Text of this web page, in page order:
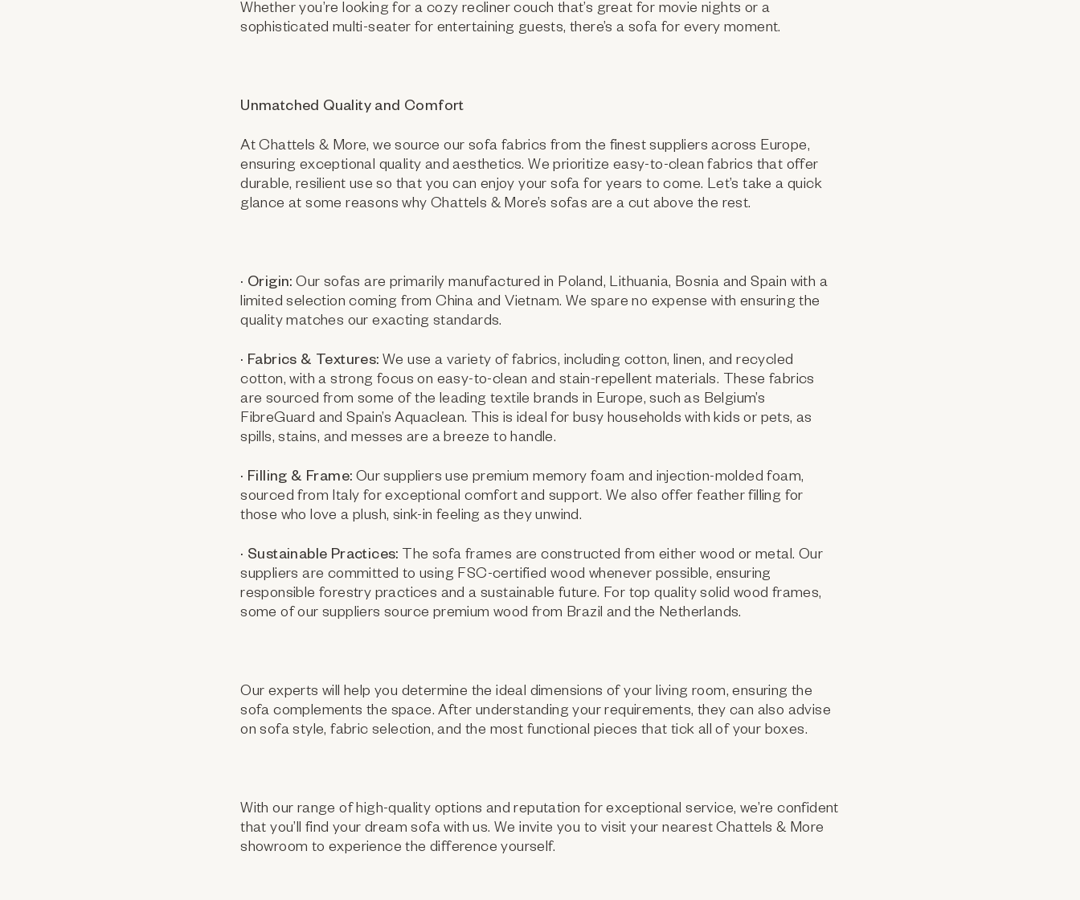
Whether you’re looking for a cozy recliner couch that’s great for movie nights or a
sophisticated multi-seater for entertaining guests, there’s a sofa for every moment.
Unmatched Quality and Comfort
At Chattels & More, we source our sofa fabrics from the finest suppliers across Europe,
ensuring exceptional quality and aesthetics. We prioritize easy-to-clean fabrics that offer
durable, resilient use so that you can enjoy your sofa for years to come. Let’s take a quick
glance at some reasons why Chattels & More’s sofas are a cut above the rest.
· Origin: Our sofas are primarily manufactured in Poland, Lithuania, Bosnia and Spain with a
limited selection coming from China and Vietnam. We spare no expense with ensuring the
quality matches our exacting standards.
· Fabrics & Textures: We use a variety of fabrics, including cotton, linen, and recycled
cotton, with a strong focus on easy-to-clean and stain-repellent materials. These fabrics
are sourced from some of the leading textile brands in Europe, such as Belgium’s
FibreGuard and Spain’s Aquaclean. This is ideal for busy households with kids or pets, as
spills, stains, and messes are a breeze to handle.
· Filling & Frame: Our suppliers use premium memory foam and injection-molded foam,
sourced from Italy for exceptional comfort and support. We also offer feather filling for
those who love a plush, sink-in feeling as they unwind.
· Sustainable Practices: The sofa frames are constructed from either wood or metal. Our
suppliers are committed to using FSC-certified wood whenever possible, ensuring
responsible forestry practices and a sustainable future. For top quality solid wood frames,
some of our suppliers source premium wood from Brazil and the Netherlands.
Our experts will help you determine the ideal dimensions of your living room, ensuring the
sofa complements the space. After understanding your requirements, they can also advise
on sofa style, fabric selection, and the most functional pieces that tick all of your boxes.
With our range of high-quality options and reputation for exceptional service, we’re confident
that you’ll find your dream sofa with us. We invite you to visit your nearest Chattels & More
showroom to experience the difference yourself.